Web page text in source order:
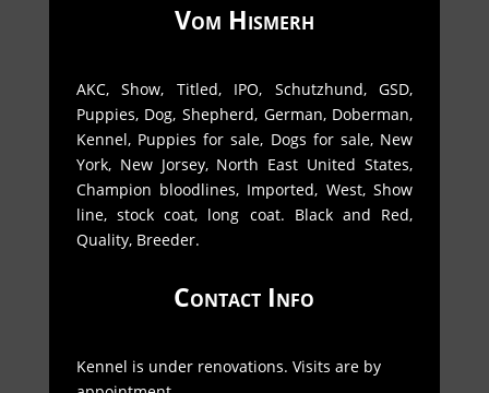
Vom Hismerh
AKC, Show, Titled, IPO, Schutzhund, GSD,
Puppies, Dog, Shepherd, German, Doberman,
Kennel, Puppies for sale, Dogs for sale, New
York, New Jorsey, North East United States,
Champion bloodlines, Imported, West, Show
line, stock coat, long coat. Black and Red,
Quality, Breeder.
Contact Info
Kennel is under renovations. Visits are by